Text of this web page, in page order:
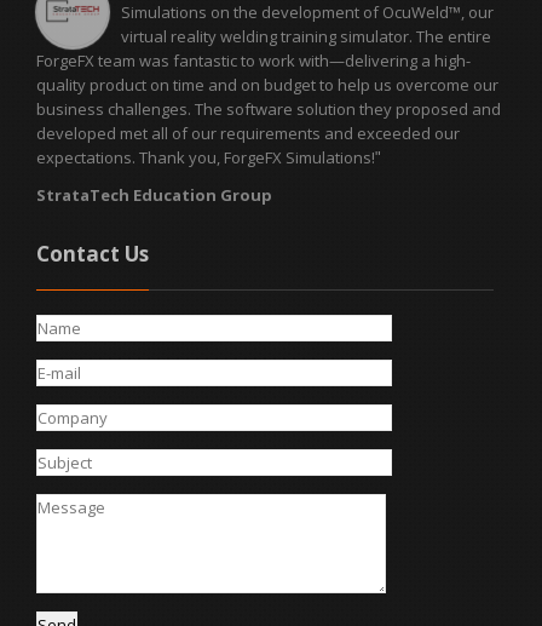
Simulations on the development of OcuWeld™, our
virtual reality welding training simulator. The entire
ForgeFX team was fantastic to work with—delivering a high-
quality product on time and on budget to help us overcome our
business challenges. The software solution they proposed and
developed met all of our requirements and exceeded our
expectations. Thank you, ForgeFX Simulations!"
StrataTech Education Group
Contact Us